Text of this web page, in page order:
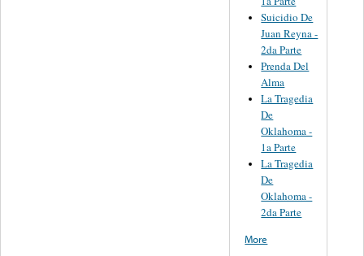
Suicidio De
Juan Reyna -
2da Parte
Prenda Del
Alma
La Tragedia
De
Oklahoma -
1a Parte
La Tragedia
De
Oklahoma -
2da Parte
More